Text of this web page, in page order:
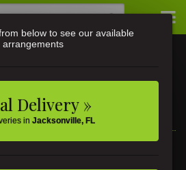
Ave • Jacksonville, FL
below to see our available
arrangements
Delivery »
in Jacksonville, FL